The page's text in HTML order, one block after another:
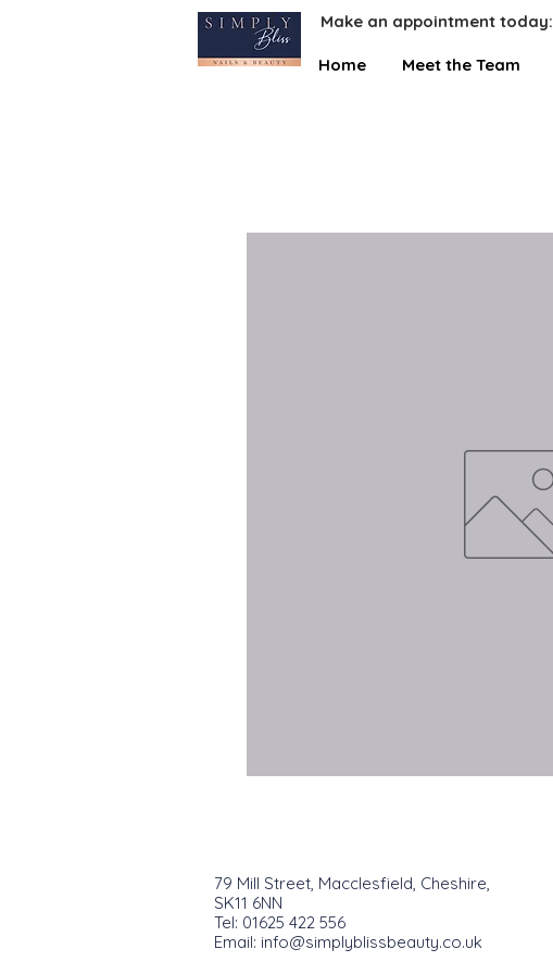
Make an appointment today:
Home Meet the Team
79 Mill Street, Macclesfield, Cheshire,
SK11 6NN
Tel: 01625 422 556
Email: info@simplyblissbeauty.co.uk